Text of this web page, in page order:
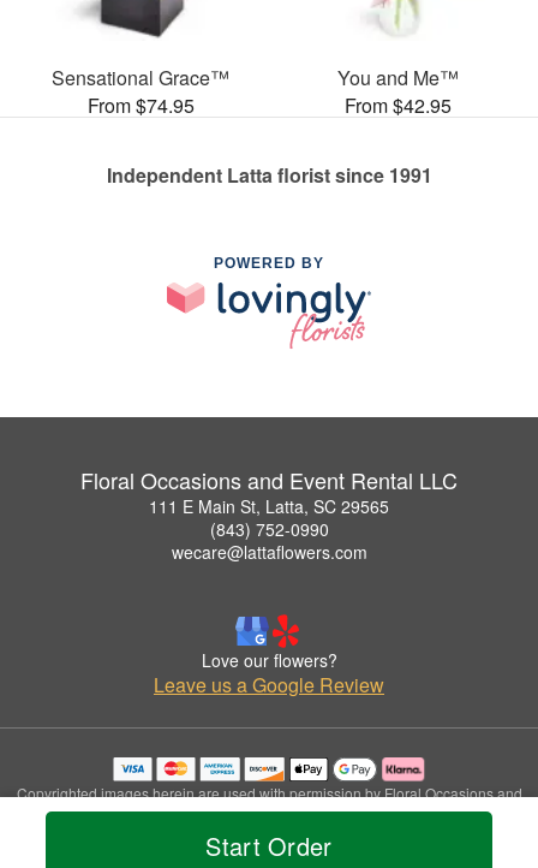
Start Order
Sensational Grace™
From $74.95
You and Me™
From $42.95
Independent Latta florist since 1991
POWERED BY
Floral Occasions and Event Rental LLC
111 E Main St, Latta, SC 29565
(843) 752-0990
wecare@lattaflowers.com
Love our flowers?
Leave us a Google Review
Copyrighted images herein are used with permission by Floral Occasions and
Event Rental LLC.
© 2026 All Rights Reserved.
Privacy Policy Accessibility Statement